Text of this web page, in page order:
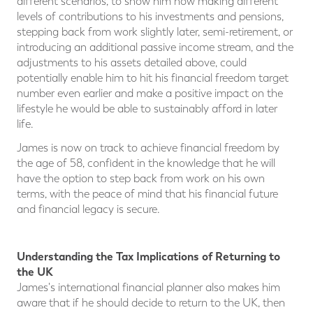
levels of contributions to his investments and pensions,
stepping back from work slightly later, semi-retirement, or
introducing an additional passive income stream, and the
adjustments to his assets detailed above, could
potentially enable him to hit his financial freedom target
number even earlier and make a positive impact on the
lifestyle he would be able to sustainably afford in later
life.
James is now on track to achieve financial freedom by
the age of 58, confident in the knowledge that he will
have the option to step back from work on his own
terms, with the peace of mind that his financial future
and financial legacy is secure.
Understanding the Tax Implications of Returning to
the UK
James's international financial planner also makes him
aware that if he should decide to return to the UK, then